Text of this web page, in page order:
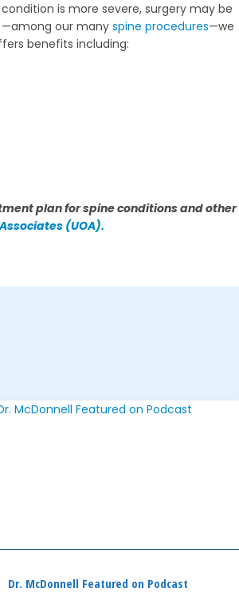
is more severe, surgery may be
our manyspine procedures—we
benefits including:
plan for spine conditions and other
(UOA).
Dr. McDonnell Featured on Podcast